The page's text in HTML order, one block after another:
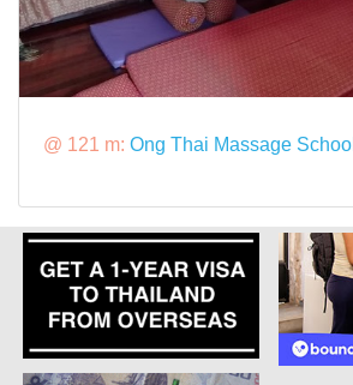
@ 121 m: Ong Thai Massage School